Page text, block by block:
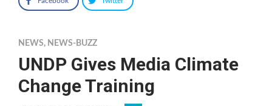
NEWS, NEWS-BUZZ
UNDP Gives Media Climate
Change Training